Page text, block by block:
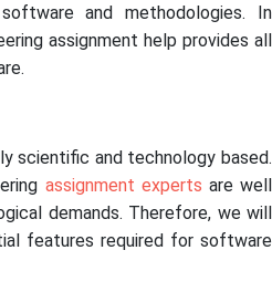
and methodologies. In
assignment help provides all
scientific and technology based.
assignment experts are well
demands. Therefore, we will
features required for software